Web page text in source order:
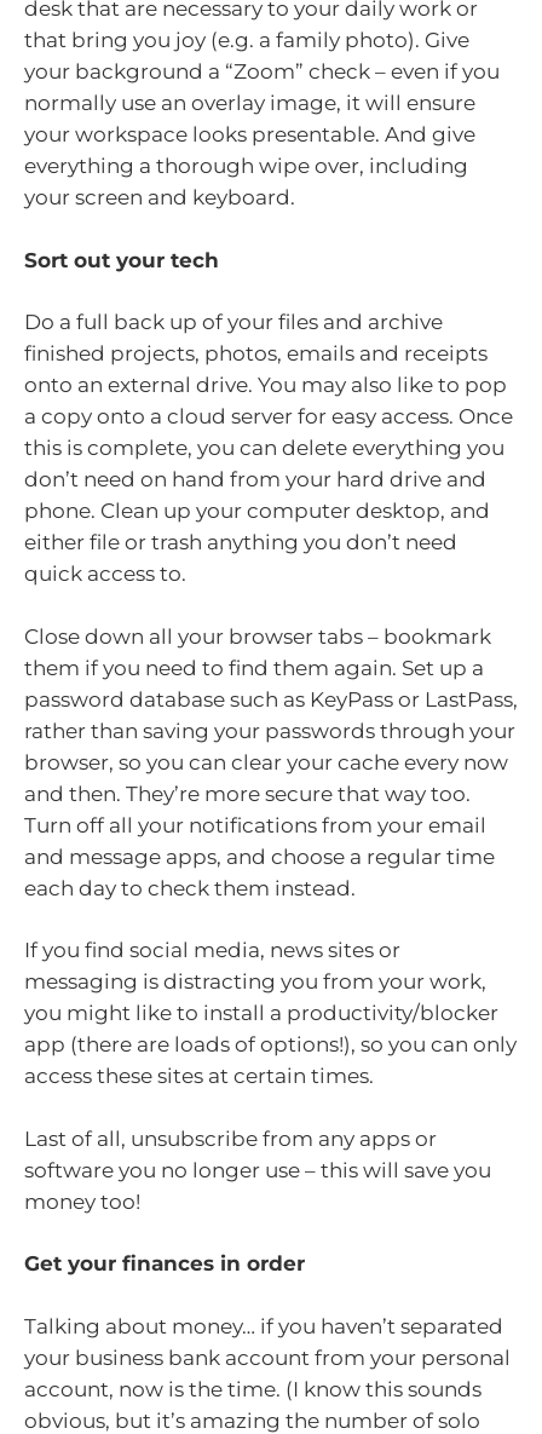
desk that are necessary to your daily work or
that bring you joy (e.g. a family photo). Give
your background a “Zoom” check – even if you
normally use an overlay image, it will ensure
your workspace looks presentable. And give
everything a thorough wipe over, including
your screen and keyboard.
Sort out your tech
Do a full back up of your files and archive
finished projects, photos, emails and receipts
onto an external drive. You may also like to pop
a copy onto a cloud server for easy access. Once
this is complete, you can delete everything you
don’t need on hand from your hard drive and
phone. Clean up your computer desktop, and
either file or trash anything you don’t need
quick access to.
Close down all your browser tabs – bookmark
them if you need to find them again. Set up a
password database such as KeyPass or LastPass,
rather than saving your passwords through your
browser, so you can clear your cache every now
and then. They’re more secure that way too.
Turn off all your notifications from your email
and message apps, and choose a regular time
each day to check them instead.
If you find social media, news sites or
messaging is distracting you from your work,
you might like to install a productivity/blocker
app (there are loads of options!), so you can only
access these sites at certain times.
Last of all, unsubscribe from any apps or
software you no longer use – this will save you
money too!
Get your finances in order
Talking about money… if you haven’t separated
your business bank account from your personal
account, now is the time. (I know this sounds
obvious, but it’s amazing the number of solo